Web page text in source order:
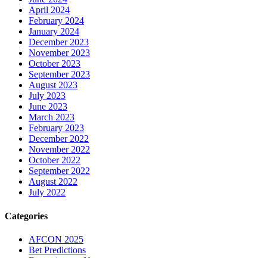
April 2024
February 2024
January 2024
December 2023
November 2023
October 2023
September 2023
August 2023
July 2023
June 2023
March 2023
February 2023
December 2022
November 2022
October 2022
September 2022
August 2022
July 2022
Categories
AFCON 2025
Bet Predictions